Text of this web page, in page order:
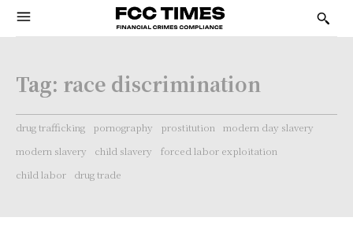
Tag: race discrimination
drug trafficking pornography prostitution
modern day slavery
modern slavery
child slavery
forced labor exploitation
child labor
drug trade